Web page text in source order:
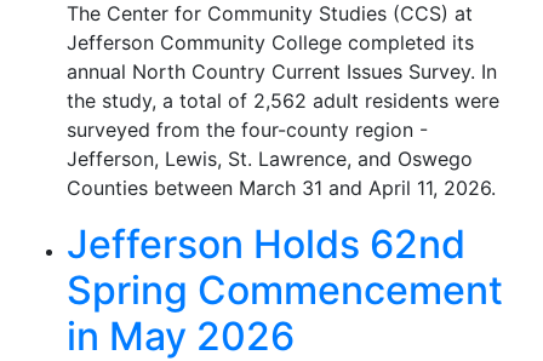
The Center for Community Studies (CCS) at
Jefferson Community College completed its
annual North Country Current Issues Survey. In
the study, a total of 2,562 adult residents were
surveyed from the four-county region -
Jefferson, Lewis, St. Lawrence, and Oswego
Counties between March 31 and April 11, 2026.
Jefferson Holds 62nd
Spring Commencement
in May 2026